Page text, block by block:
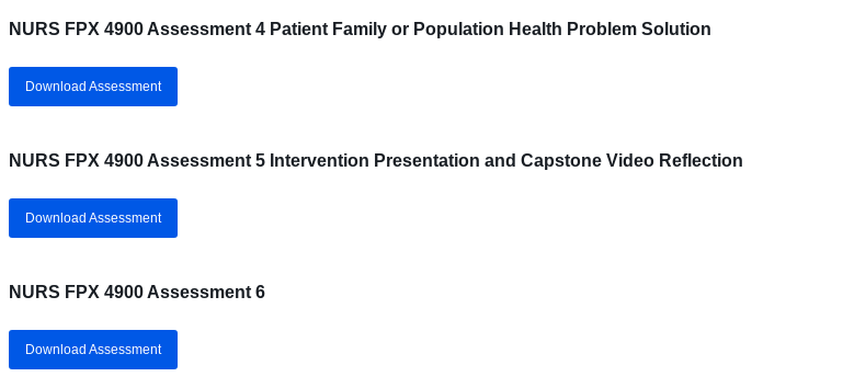
NURS FPX 4900 Assessment 4 Patient Family or Population Health Problem Solution
Download Assessment
NURS FPX 4900 Assessment 5 Intervention Presentation and Capstone Video Reflection
Download Assessment
NURS FPX 4900 Assessment 6
Download Assessment